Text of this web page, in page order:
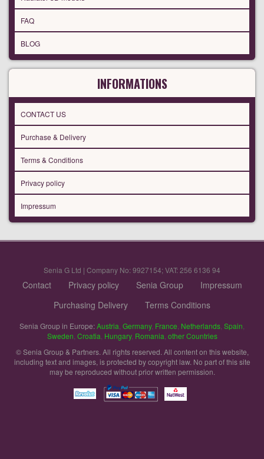
FAQ
BLOG
INFORMATIONS
CONTACT US
Purchase & Delivery
Terms & Conditions
Privacy policy
Impressum
Senia G Ltd | Company No: 9927154; VAT: 256 6136 94
Contact Privacy policy Senia Group
Impressum
Purchasing Delivery
Terms Conditions
Senia Group in Europe:Austria Germany, France Netherlands Spain
Sweden Croatia Hungary, Romania other Countries
© Senia Group & Partners. All rights reserved. All content on this website,
including text and images, is protected by copyright law. No part of this site
may be reproduced without prior written permission.